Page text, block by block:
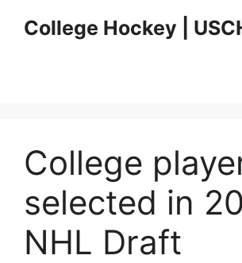
College Hockey |
College
selected in
NHL Draft